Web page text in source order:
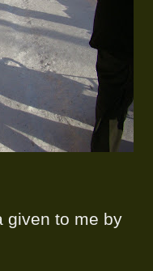
given to me by